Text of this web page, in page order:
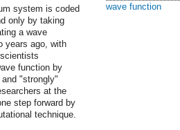
system is coded
only by taking
a wave
years ago, with
function by
"strongly"
at the
step forward by
technique.
wave function